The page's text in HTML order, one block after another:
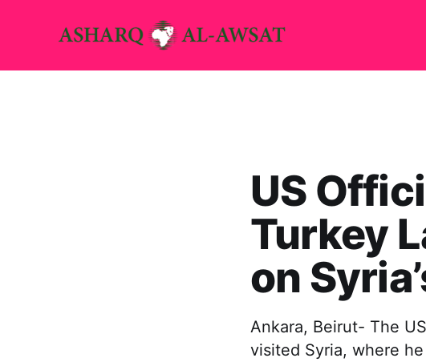
US
Turkey
on
Ankara, Beirut- The
visited Syria, where